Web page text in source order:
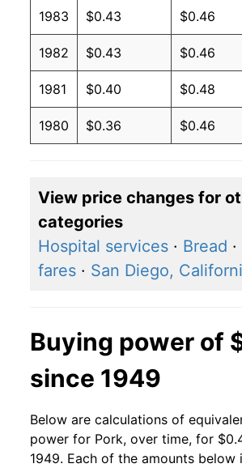
1983 $0.43 $0.46
1982 $0.43 $0.46
1981 $0.40 $0.48
1980 $0.36 $0.46
View price changes for
categories
Hospital services · Bread ·
fares · San Diego,
Buying power of
since 1949
Below are calculations of
power for Pork, over time, for
1949. Each of the amounts below